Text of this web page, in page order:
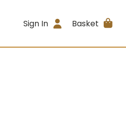
Sign In Basket